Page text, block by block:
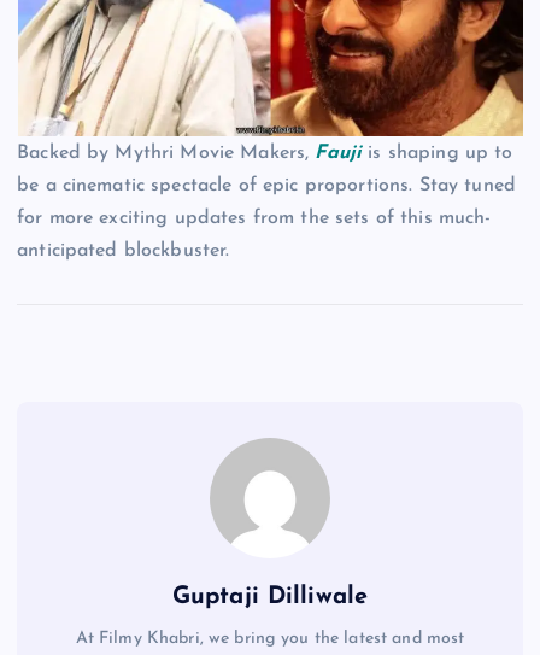
Backed by Mythri Movie Makers, Faujiis shaping up to
be a cinematic spectacle of epic proportions. Stay tuned
for more exciting updates from the sets of this much-
anticipated blockbuster.
Guptaji Dilliwale
At Filmy Khabri, we bring you the latest and most